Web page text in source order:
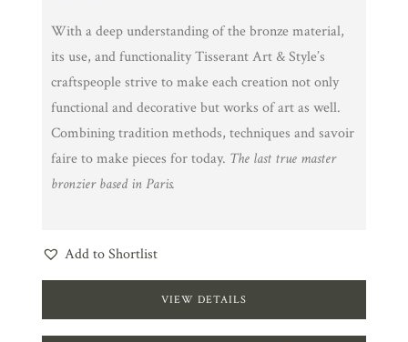
With a deep understanding of the bronze material,
its use, and functionality Tisserant Art & Style’s
craftspeople strive to make each creation not only
functional and decorative but works of art as well.
Combining tradition methods, techniques and savoir
faire to make pieces for today. The last true master
bronzier based in Paris.
Add to Shortlist
VIEW DETAILS